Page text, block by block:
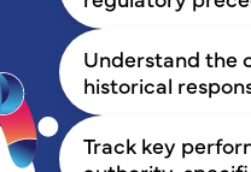
Understand the
historical
Track key